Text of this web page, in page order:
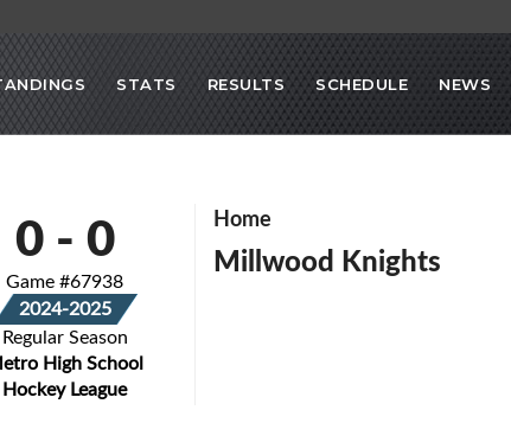
STATS RESULTS SCHEDULE NEWS
0- 0
Game #67938
2024-2025
Regular Season
High School
Hockey League
Home
Millwood Knights